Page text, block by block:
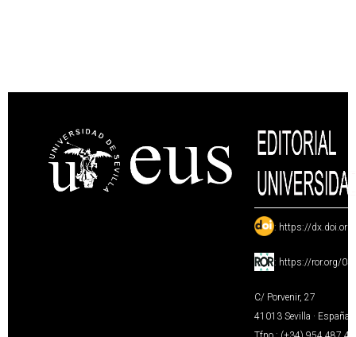
: https://
: https://ror.org/
C/ Porvenir, 27
41013 Sevilla · España